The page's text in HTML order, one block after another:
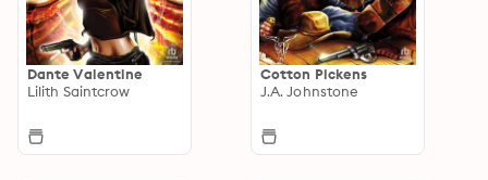
Dante Valentine
Lilith Saintcrow
Cotton Pickens
J.A. Johnstone